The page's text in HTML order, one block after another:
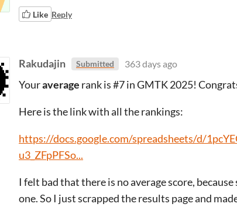
Like Reply
Rakudajin Submitted 363 days ago
Youraverage rank is #7 in GMTK 2025!
Here is the link with all the rankings:
https://docs.google.com/spreadsheets/d/
u3_ZFpPFSo...
I felt bad that there is no average score,
one. So I just scrapped the results page and